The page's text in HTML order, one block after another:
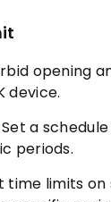
opening
device.
Set a
periods.
time limits on